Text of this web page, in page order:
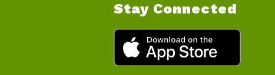
Stay Connected